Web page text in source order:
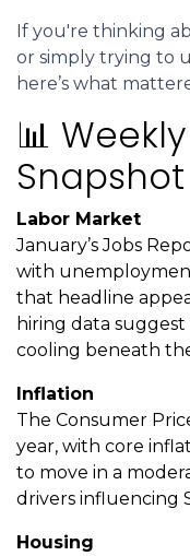
If you're thinking
or simply trying to
here’s what
📊
Snapshot
Labor Market
January’s Jobs
with
that headline
hiring data
cooling beneath
Inflation
The Consumer
year, with core
to move in a
drivers influencing
Housing